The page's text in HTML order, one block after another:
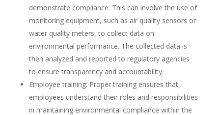
demonstrate compliance. This can involve the use of
monitoring equipment, such as air quality sensors or
water quality meters, to collect data on
environmental performance. The collected data is
then analyzed and reported to regulatory agencies
to ensure transparency and accountability.
Employee training: Proper training ensures that
employees understand their roles and responsibilities
in maintaining environmental compliance within the